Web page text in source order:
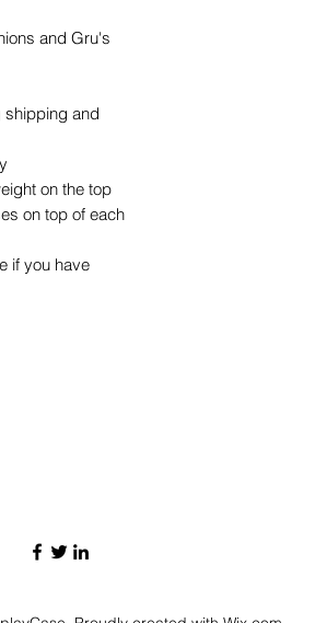
and Gru's
shipping and
on the top
on top of each
if you have